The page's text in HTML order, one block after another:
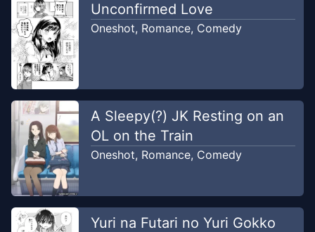
Unconfirmed Love
Oneshot, Romance, Comedy
A Sleepy(?) JK Resting on an
OL on the Train
Oneshot, Romance, Comedy
Yuri na Futari no Yuri Gokko